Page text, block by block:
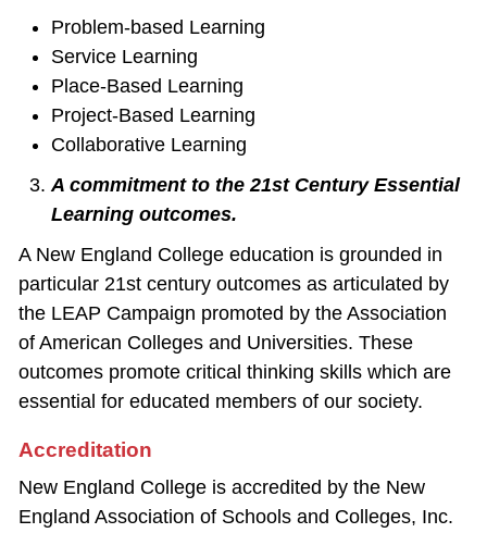
Problem‐based Learning
Service Learning
Place‐Based Learning
Project‐Based Learning
Collaborative Learning
A commitment to the 21st Century Essential
Learning outcomes.
A New England College education is grounded in
particular 21st century outcomes as articulated by
the LEAP Campaign promoted by the Association
of American Colleges and Universities. These
outcomes promote critical thinking skills which are
essential for educated members of our society.
Accreditation
New England College is accredited by the New
England Association of Schools and Colleges, Inc.